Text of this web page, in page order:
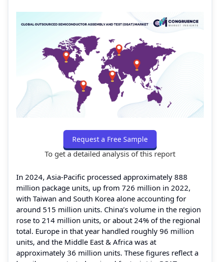
Request a Free Sample
To get a detailed analysis of this report
In 2024, Asia-Pacific processed approximately 888
million package units, up from 726 million in 2022,
with Taiwan and South Korea alone accounting for
around 515 million units. China’s volume in the region
rose to 214 million units, or about 24% of the regional
total. Europe in that year handled roughly 96 million
units, and the Middle East & Africa was at
approximately 36 million units. These figures reflect a